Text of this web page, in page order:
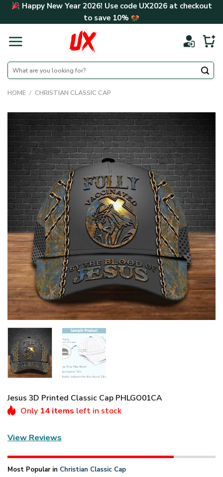
Skip Happy New Year 2026! Use code UX2026at checkout
to save 10%
Search
for:
HOME / CHRISTIAN CLASSIC CAP
Jesus 3D Printed Classic Cap PHLGO01CA
Only 14 items left in stock
View Reviews
Most Popular in Christian Classic Cap